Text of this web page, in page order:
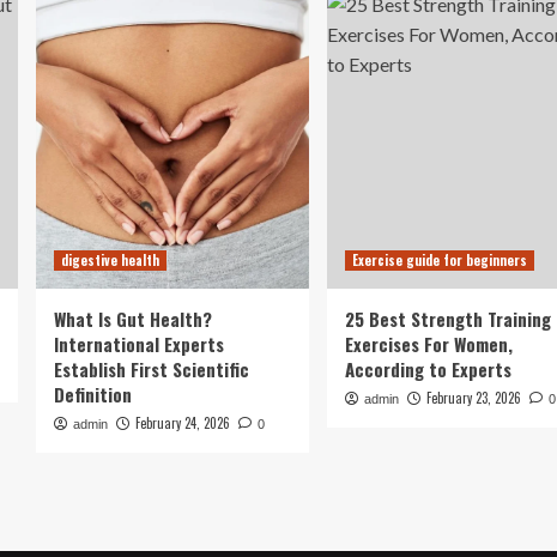
digestive health
What Is Gut Health?
International Experts
Establish First Scientific
Definition
admin February 24, 2026 0
Exercise guide for beginners
25 Best Strength Training
Exercises For Women,
According to Experts
admin February 23, 2026 0